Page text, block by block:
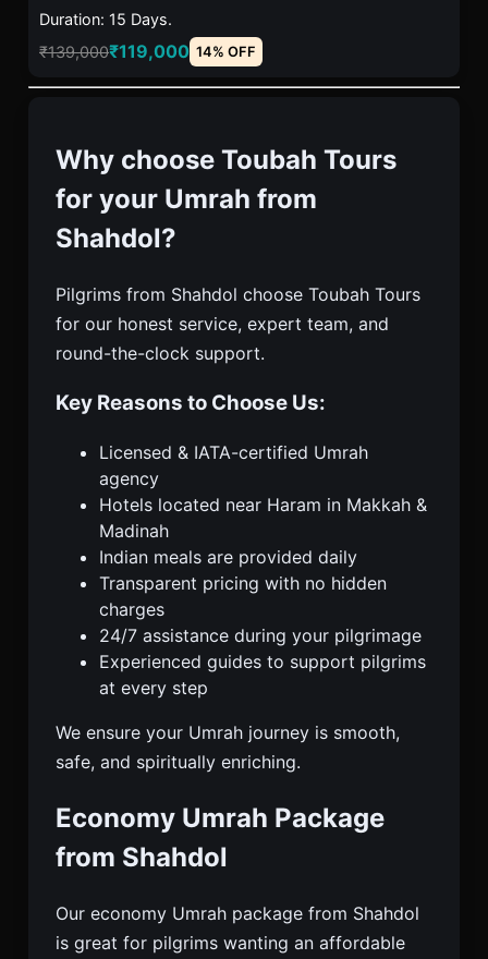
Duration: 15 Days.
₹139,000₹119,000 14% OFF
Why choose Toubah Tours
for your Umrah from
Shahdol?
Pilgrims from Shahdol choose Toubah Tours
for our honest service, expert team, and
round-the-clock support.
Key Reasons to Choose Us:
Licensed & IATA-certified Umrah
agency
Hotels located near Haram in Makkah &
Madinah
Indian meals are provided daily
Transparent pricing with no hidden
charges
24/7 assistance during your pilgrimage
Experienced guides to support pilgrims
at every step
We ensure your Umrah journey is smooth,
safe, and spiritually enriching.
Economy Umrah Package
from Shahdol
Our economy Umrah package from Shahdol
is great for pilgrims wanting an affordable